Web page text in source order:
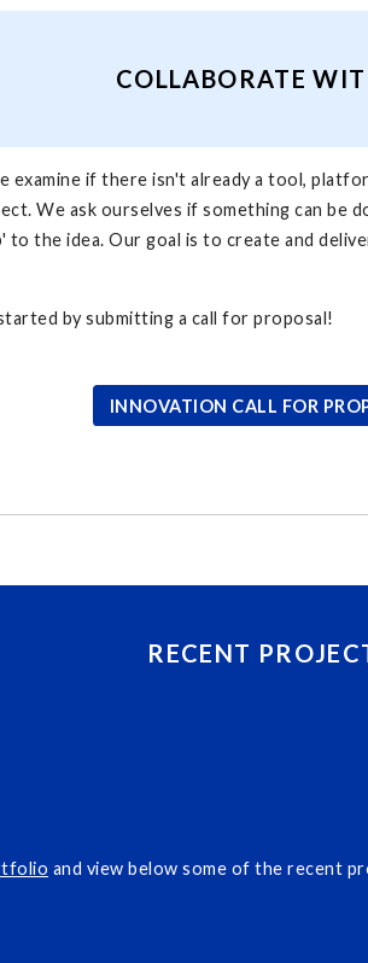
COLLABORATE
if there isn't already a tool,
We ask ourselves if something can
the idea. Our goal is to create and
by submitting a call for proposal!
INNOVATION CALL FOR
RECENT
and view below some of the recent